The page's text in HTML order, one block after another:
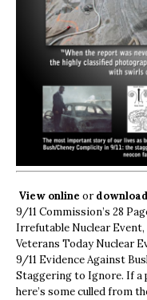
View online or
9/11 Commission’s 28
Irrefutable Nuclear
Veterans Today Nuclear
9/11 Evidence Against
Staggering to Ignore. If a
here’s some culled from